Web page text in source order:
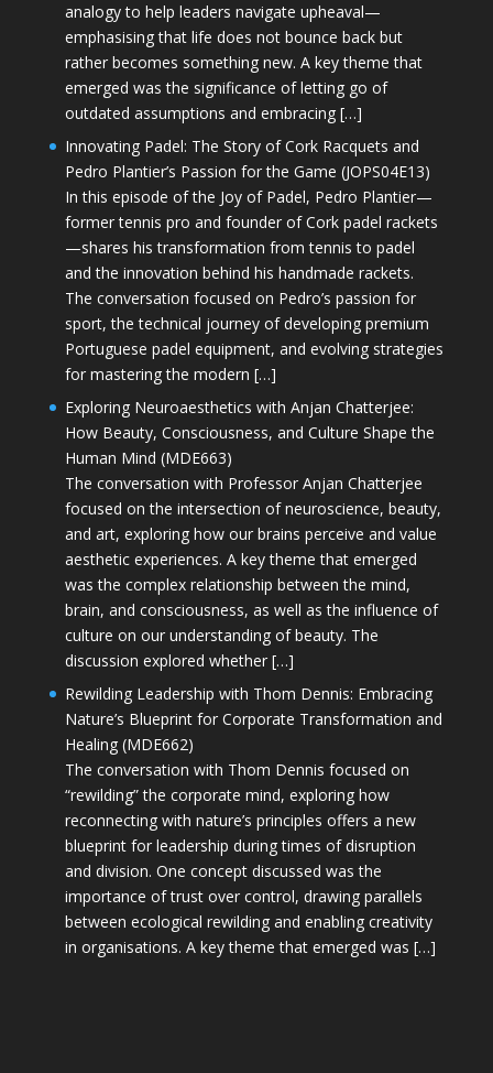
analogy to help leaders navigate upheaval—
emphasising that life does not bounce back but
rather becomes something new. A key theme that
emerged was the significance of letting go of
outdated assumptions and embracing […]
Innovating Padel: The Story of Cork Racquets and
Pedro Plantier’s Passion for the Game (JOPS04E13)
In this episode of the Joy of Padel, Pedro Plantier—
former tennis pro and founder of Cork padel rackets
—shares his transformation from tennis to padel
and the innovation behind his handmade rackets.
The conversation focused on Pedro’s passion for
sport, the technical journey of developing premium
Portuguese padel equipment, and evolving strategies
for mastering the modern […]
Exploring Neuroaesthetics with Anjan Chatterjee:
How Beauty, Consciousness, and Culture Shape the
Human Mind (MDE663)
The conversation with Professor Anjan Chatterjee
focused on the intersection of neuroscience, beauty,
and art, exploring how our brains perceive and value
aesthetic experiences. A key theme that emerged
was the complex relationship between the mind,
brain, and consciousness, as well as the influence of
culture on our understanding of beauty. The
discussion explored whether […]
Rewilding Leadership with Thom Dennis: Embracing
Nature’s Blueprint for Corporate Transformation and
Healing (MDE662)
The conversation with Thom Dennis focused on
“rewilding” the corporate mind, exploring how
reconnecting with nature’s principles offers a new
blueprint for leadership during times of disruption
and division. One concept discussed was the
importance of trust over control, drawing parallels
between ecological rewilding and enabling creativity
in organisations. A key theme that emerged was […]